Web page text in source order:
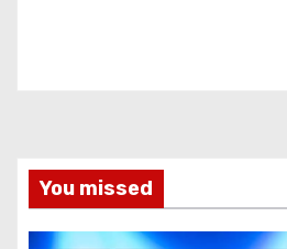
You missed